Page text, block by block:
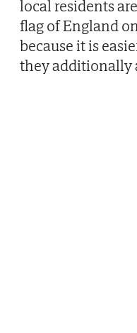
local residents
flag of England
because it is
they additionally